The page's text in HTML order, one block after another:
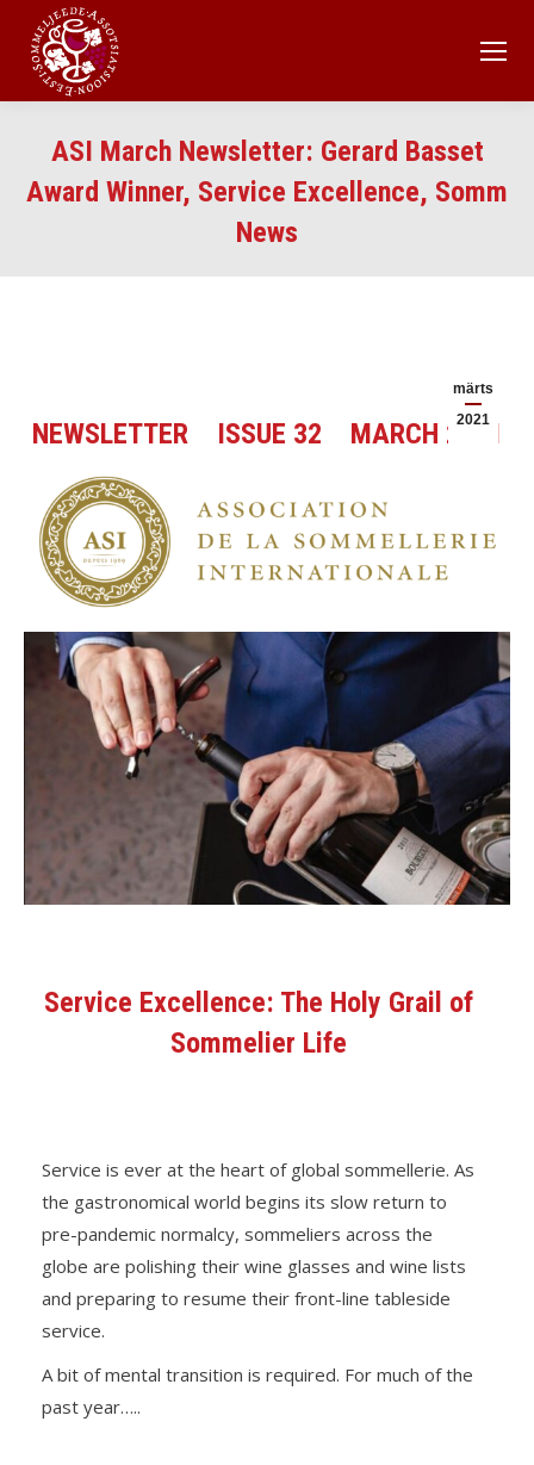
ASI March Newsletter: Gerard Basset
Award Winner, Service Excellence, Somm
News
märts
2021
NEWSLETTER ISSUE 32 MARCH 2021
Service Excellence: The Holy Grail of
Sommelier Life
Service is ever at the heart of global sommellerie. As
the gastronomical world begins its slow return to
pre-pandemic normalcy, sommeliers across the
globe are polishing their wine glasses and wine lists
and preparing to resume their front-line tableside
service.
A bit of mental transition is required. For much of the
past year…..